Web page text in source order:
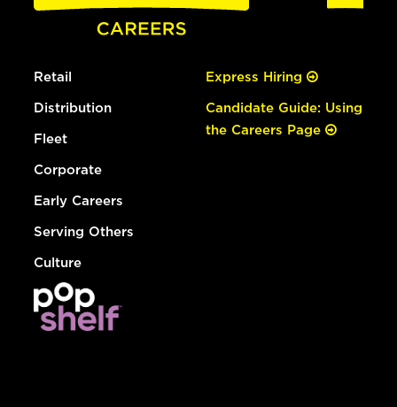
Retail
Distribution
Fleet
Corporate
Early Careers
Serving Others
Culture
Express Hiring
Candidate Guide: Using
the Careers Page